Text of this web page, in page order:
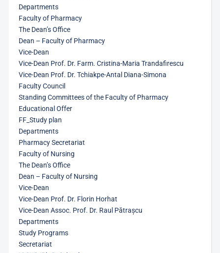
Departments
Faculty of Pharmacy
The Dean’s Office
Dean – Faculty of Pharmacy
Vice-Dean
Vice-Dean Prof. Dr. Farm. Cristina-Maria Trandafirescu
Vice-Dean Prof. Dr. Tchiakpe-Antal Diana-Simona
Faculty Council
Standing Committees of the Faculty of Pharmacy
Educational Offer
FF_Study plan
Departments
Pharmacy Secretariat
Faculty of Nursing
The Dean’s Office
Dean – Faculty of Nursing
Vice-Dean
Vice-Dean Prof. Dr. Florin Horhat
Vice-Dean Assoc. Prof. Dr. Raul Pătrașcu
Departments
Study Programs
Secretariat